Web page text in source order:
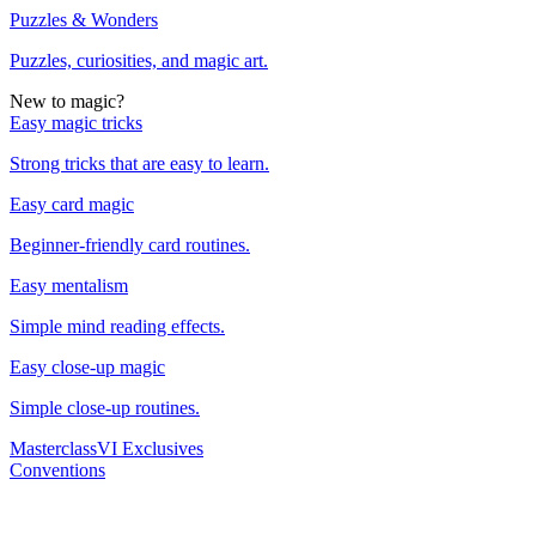
Puzzles & Wonders
Puzzles, curiosities, and magic art.
New to magic?
Easy magic tricks
Strong tricks that are easy to learn.
Easy card magic
Beginner-friendly card routines.
Easy mentalism
Simple mind reading effects.
Easy close-up magic
Simple close-up routines.
MasterclassVI Exclusives
Conventions